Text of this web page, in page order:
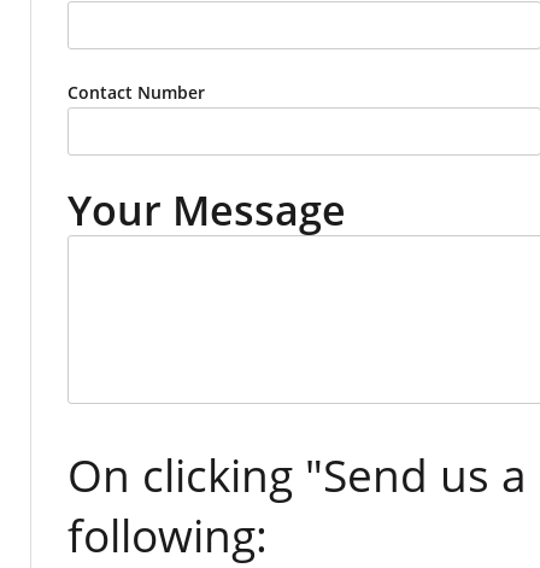
Contact Number
Your Message
On clicking "Send us
following: